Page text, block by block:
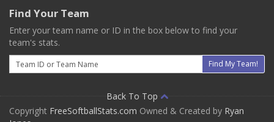
Find Your Team
Enter your team name or ID in the box below to find your
team's stats.
Email
Find My Team!
Back To Top
Copyright FreeSoftballStats.com Owned & Created by Ryan